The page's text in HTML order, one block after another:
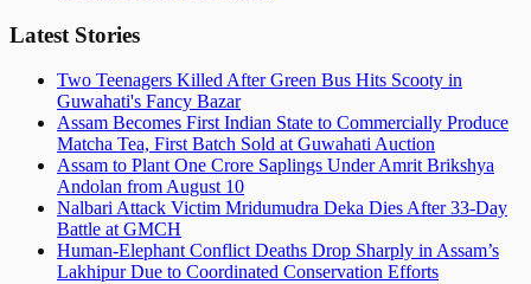
Latest Stories
Two Teenagers Killed After Green Bus Hits Scooty in
Guwahati's Fancy Bazar
Assam Becomes First Indian State to Commercially Produce
Matcha Tea, First Batch Sold at Guwahati Auction
Assam to Plant One Crore Saplings Under Amrit Brikshya
Andolan from August 10
Nalbari Attack Victim Mridumudra Deka Dies After 33-Day
Battle at GMCH
Human-Elephant Conflict Deaths Drop Sharply in Assam’s
Lakhipur Due to Coordinated Conservation Efforts